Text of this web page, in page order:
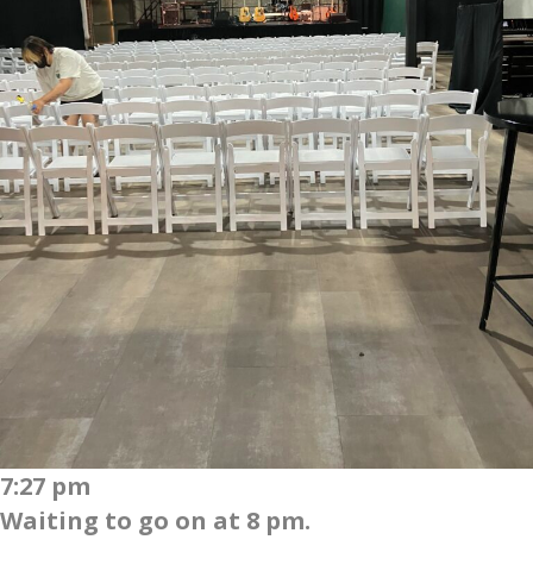
7:27 pm
Waiting to go on at 8 pm.